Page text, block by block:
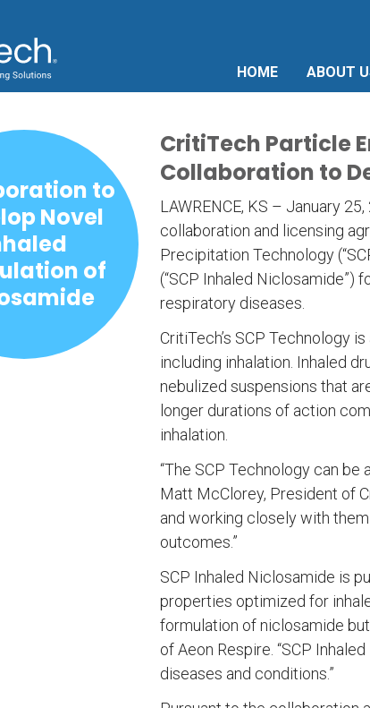
HOME ABOUT
to
Novel
of
CritiTech Particle
Collaboration to
LAWRENCE, KS – January
collaboration and licensing
Precipitation Technology
(“SCP Inhaled Niclosamide”)
respiratory diseases.
CritiTech’s SCP Technology
including inhalation. Inhaled
nebulized suspensions that
longer durations of action
inhalation.
“The SCP Technology can
Matt McClorey, President of
and working closely with
outcomes.”
SCP Inhaled Niclosamide is
properties optimized for
formulation of niclosamide
of Aeon Respire. “SCP
diseases and conditions.”